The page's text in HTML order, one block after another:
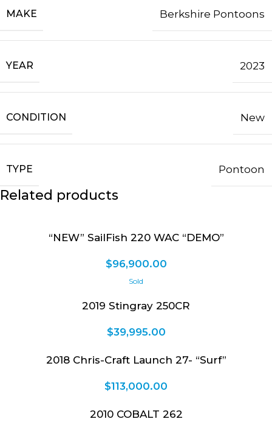
MAKE Berkshire Pontoons
YEAR 2023
CONDITION New
TYPE Pontoon
Related products
“NEW” SailFish 220 WAC “DEMO”
$96,900.00
2019 Stingray 250CR
$39,995.00
2018 Chris-Craft Launch 27- “Surf”
$113,000.00
2010 COBALT 262